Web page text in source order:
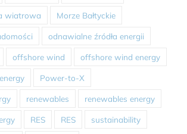
wiatrowa Morze Bałtyckie
odnawialne źródła energii
offshore wind offshore wind energy
Power-to-X
renewables renewables energy
RES RES sustainability